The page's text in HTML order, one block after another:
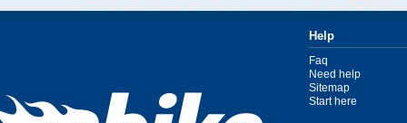
Help
Faq
Need help
Sitemap
Start here